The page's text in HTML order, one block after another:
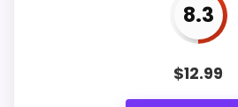
8.3
$12.99